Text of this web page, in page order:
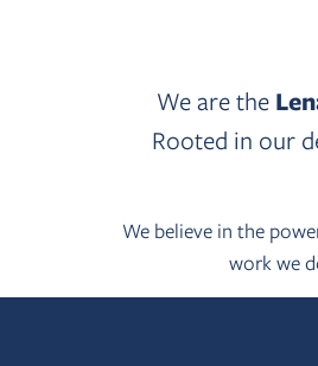
We are the
Rooted in our
We believe in the
work we